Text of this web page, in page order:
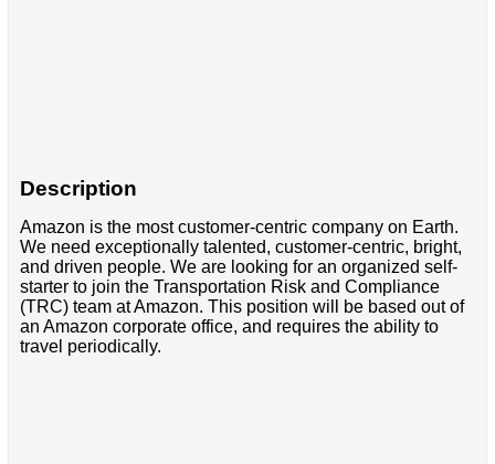
Description
Amazon is the most customer-centric company on Earth.
We need exceptionally talented, customer-centric, bright,
and driven people. We are looking for an organized self-
starter to join the Transportation Risk and Compliance
(TRC) team at Amazon. This position will be based out of
an Amazon corporate office, and requires the ability to
travel periodically.